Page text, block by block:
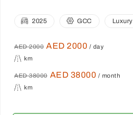
2025 GCC Luxury
AED 2000 AED 2000 / day
km
AED 38000 AED 38000 / month
km